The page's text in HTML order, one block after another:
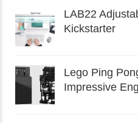
LAB22
Kickstarter
Lego Ping
Impressive